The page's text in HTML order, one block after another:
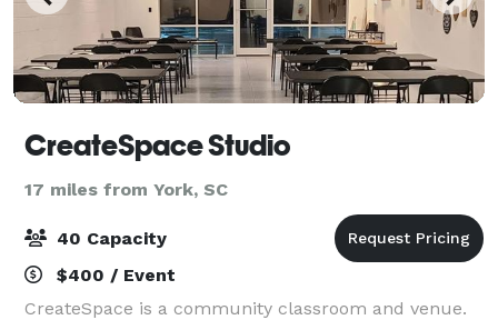
CreateSpace Studio
17 miles from York, SC
40 Capacity
$400 / Event
CreateSpace is a community classroom and venue.